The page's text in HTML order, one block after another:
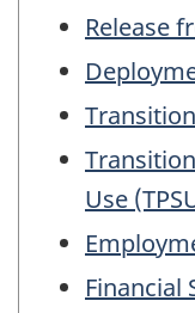
Release
Use
Financial